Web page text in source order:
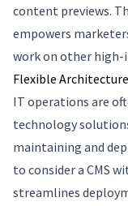
content previews.
empowers
work on other
Flexible Architecture
IT operations are
technology
maintaining and
to consider a CMS
streamlines